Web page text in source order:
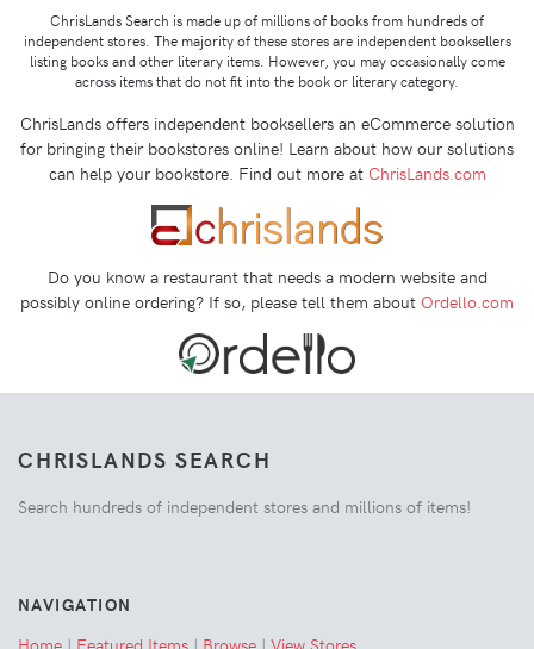
ChrisLands Search is made up of millions of books from hundreds of
independent stores. The majority of these stores are independent booksellers
listing books and other literary items. However, you may occasionally come
across items that do not fit into the book or literary category.
ChrisLands offers independent booksellers an eCommerce solution
for bringing their bookstores online! Learn about how our solutions
can help your bookstore. Find out more at ChrisLands.com
Do you know a restaurant that needs a modern website and
possibly online ordering? If so, please tell them about Ordello.com
CHRISLANDS SEARCH
Search hundreds of independent stores and millions of items!
NAVIGATION
Home | Featured Items | Browse | View Stores